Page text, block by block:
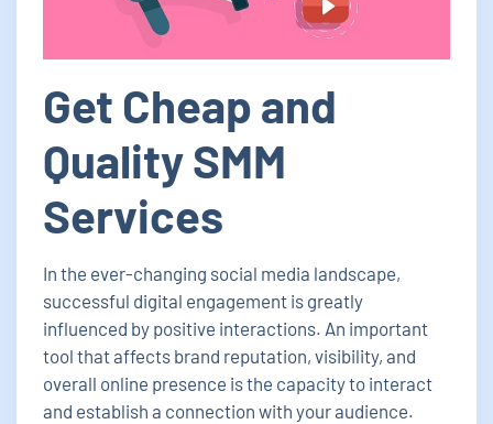
Get Cheap and
Quality SMM
Services
In the ever-changing social media landscape,
successful digital engagement is greatly
influenced by positive interactions. An important
tool that affects brand reputation, visibility, and
overall online presence is the capacity to interact
and establish a connection with your audience.